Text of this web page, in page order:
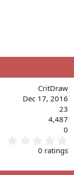
CritDraw
Dec 17, 2016
23
4,487
0
.
0 ratings